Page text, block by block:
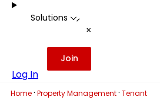
Solutions -
+
Log In
Join
Home · Property Management · Tenant